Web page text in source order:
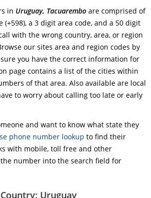
in Uruguay, Tacuarembo are comprised of
(+598), a 3 digit area code, and a 50 digit
with the wrong country, area, or region
our sites area and region codes by
you have the correct information for
page contains a list of the cities within
of that area. Also available are local
to worry about calling too late or early
and want to know what state they
phone number lookup to find their
with mobile, toll free and other
number into the search field for
Country: Uruguay